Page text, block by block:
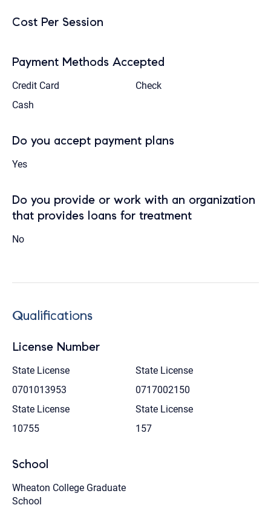
Cost Per Session
Payment Methods Accepted
Credit Card
Check
Cash
Do you accept payment plans
Yes
Do you provide or work with an organization
that provides loans for treatment
No
Qualifications
License Number
State License
0701013953
State License
0717002150
State License
10755
State License
157
School
Wheaton College Graduate
School